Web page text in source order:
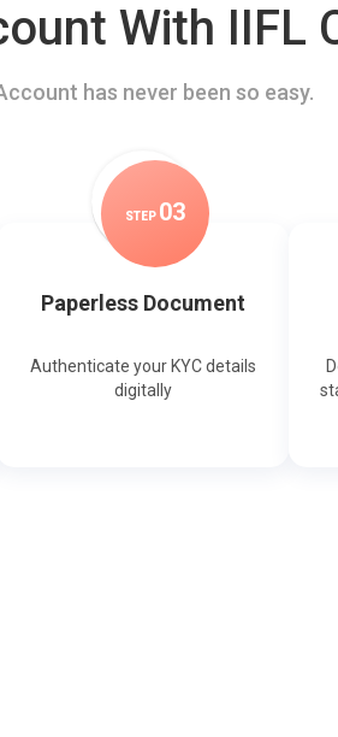
With IIFL
has never been so easy.
STEP 03
Paperless Document
Authenticate your KYC details
digitally